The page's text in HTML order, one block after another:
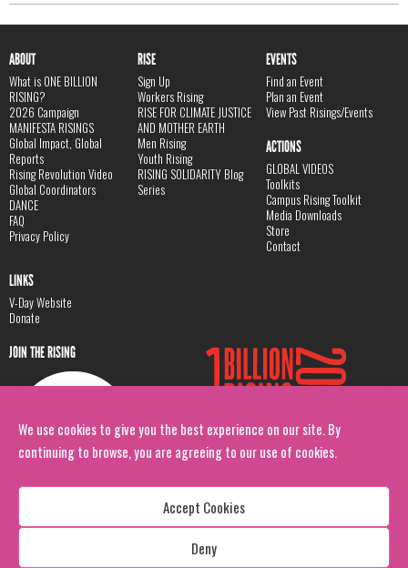
We use cookies to give you the best experience on our site. By
continuing to browse, you are agreeing to our use of cookies.
Accept Cookies
Deny
ABOUT
What is ONE BILLION
RISING?
2026 Campaign
MANIFESTA RISINGS
Global Impact, Global
Reports
Rising Revolution Video
Global Coordinators
DANCE
FAQ
Privacy Policy
RISE
Sign Up
Workers Rising
RISE FOR CLIMATE JUSTICE
AND MOTHER EARTH
Men Rising
Youth Rising
RISING SOLIDARITY Blog
Series
EVENTS
Find an Event
Plan an Event
View Past Risings/Events
ACTIONS
GLOBAL VIDEOS
Toolkits
Campus Rising Toolkit
Media Downloads
Store
Contact
LINKS
V-Day Website
Donate
JOIN THE RISING